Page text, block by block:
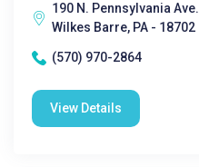
190 N. Pennsylvania Ave.
Wilkes Barre, PA - 18702
(570) 970-2864
View Details